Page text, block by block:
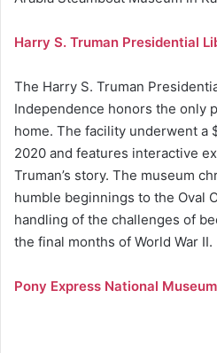
Harry S. Truman Presidential
The Harry S. Truman
Independence honors the only
home. The facility underwent a
2020 and features interactive
Truman’s story. The museum
humble beginnings to the Oval
handling of the challenges of
the final months of World War II.
Pony Express National Museum